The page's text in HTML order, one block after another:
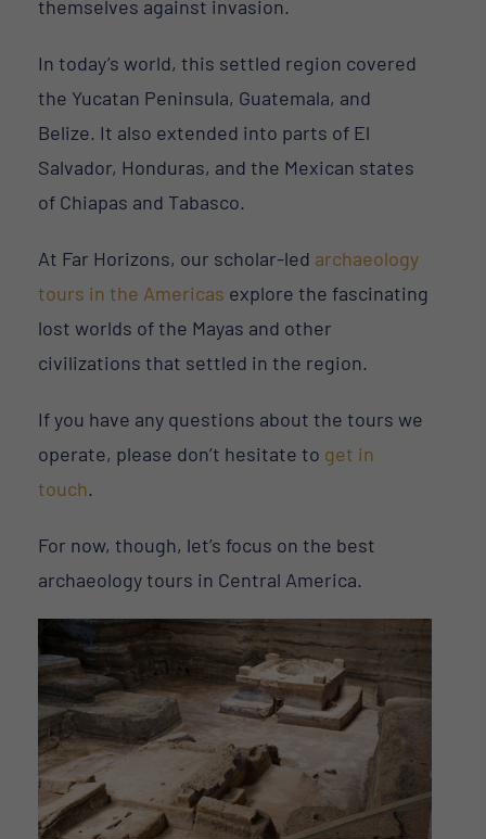
themselves against invasion.
In today’s world, this settled region covered
the Yucatan Peninsula, Guatemala, and
Belize. It also extended into parts of El
Salvador, Honduras, and the Mexican states
of Chiapas and Tabasco.
At Far Horizons, our scholar-led archaeology
tours in the Americas explore the fascinating
lost worlds of the Mayas and other
civilizations that settled in the region.
If you have any questions about the tours we
operate, please don’t hesitate to get in
touch.
For now, though, let’s focus on the best
archaeology tours in Central America.